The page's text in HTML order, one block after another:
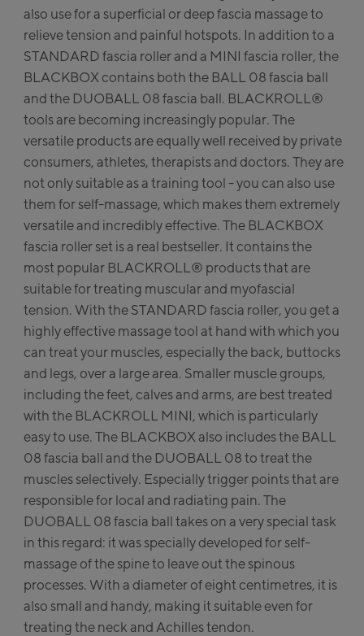
/ Top station)
Kaprun
Outlet
Servicecenter Kaprun
Am See:
/ Valley station
Talstation / Valley
Talstation / Valley
in Areit III Bergstation /
station
Zentrum
Ski-Service Center
Talstation /Valley
also use for a superficial or deep fascia massage to
relieve tension and painful hotspots. In addition to a
STANDARD fascia roller and a MINI fascia roller, the
BLACKBOX contains both the BALL 08 fascia ball
and the DUOBALL 08 fascia ball. BLACKROLL®
tools are becoming increasingly popular. The
versatile products are equally well received by private
consumers, athletes, therapists and doctors. They are
not only suitable as a training tool - you can also use
them for self-massage, which makes them extremely
versatile and incredibly effective. The BLACKBOX
fascia roller set is a real bestseller. It contains the
most popular BLACKROLL® products that are
suitable for treating muscular and myofascial
tension. With the STANDARD fascia roller, you get a
highly effective massage tool at hand with which you
can treat your muscles, especially the back, buttocks
and legs, over a large area. Smaller muscle groups,
including the feet, calves and arms, are best treated
with the BLACKROLL MINI, which is particularly
easy to use. The BLACKBOX also includes the BALL
08 fascia ball and the DUOBALL 08 to treat the
muscles selectively. Especially trigger points that are
responsible for local and radiating pain. The
DUOBALL 08 fascia ball takes on a very special task
in this regard: it was specially developed for self-
massage of the spine to leave out the spinous
processes. With a diameter of eight centimetres, it is
also small and handy, making it suitable even for
treating the neck and Achilles tendon.